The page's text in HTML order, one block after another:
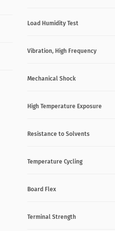
Load Humidity Test
Vibration, High Frequency
Mechanical Shock
High Temperature Exposure
Resistance to Solvents
Temperature Cycling
Board Flex
Terminal Strength